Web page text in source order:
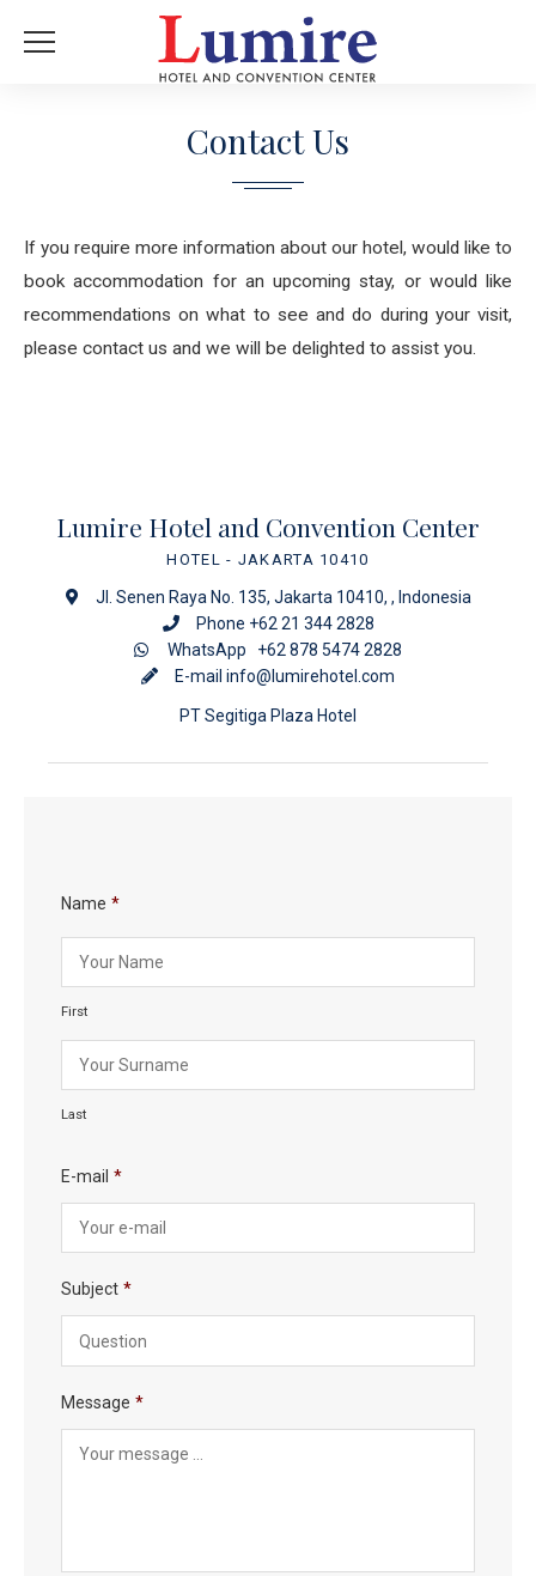
Contact Us
If you require more information about our hotel, would like to
book accommodation for an upcoming stay, or would like
recommendations on what to see and do during your visit,
please contact us and we will be delighted to assist you.
Lumire Hotel and Convention Center
HOTEL- JAKARTA 10410
Jl. Senen Raya No. 135, Jakarta 10410, , Indonesia
Phone +62 21 344 2828
WhatsApp +62 878 5474 2828
E-mail info@lumirehotel.com
PT Segitiga Plaza Hotel
Name *
First
Last
E-mail *
Subject *
Message *